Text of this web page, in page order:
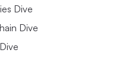
Dive
Dive